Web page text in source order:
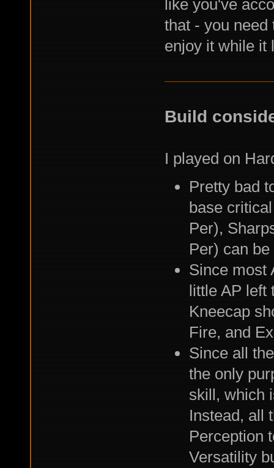
like you've
that - you need
enjoy it while it
Build
I played on
Pretty bad
base
Per),
Per) can
Since most
little AP left
Kneecap
Fire, and
Since all
the only
skill, which
Instead, all
Perception
Versatility